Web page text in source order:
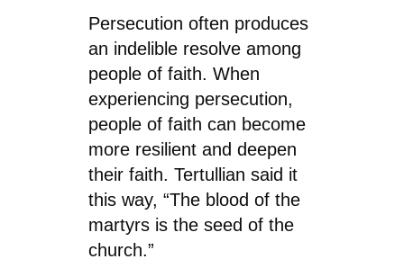
Persecution often produces
an indelible resolve among
people of faith. When
experiencing persecution,
people of faith can become
more resilient and deepen
their faith. Tertullian said it
this way, “The blood of the
martyrs is the seed of the
church.”